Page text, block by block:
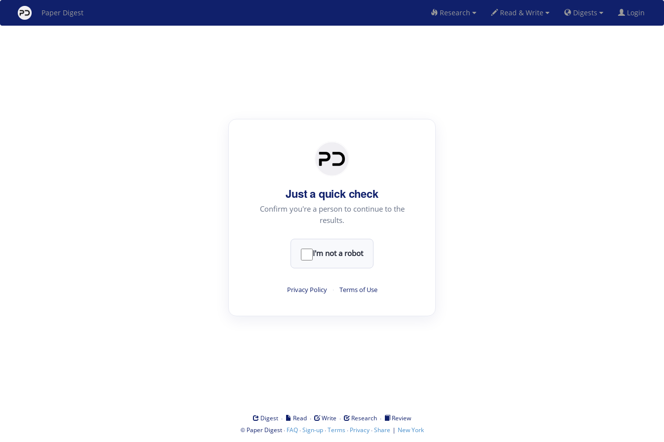
Paper Digest Research Read & Write Digests Login
Just a quick check
Confirm you're a person to continue to the
results.
I'm not a robot
Privacy Policy · Terms of Use
Digest · Read · Write · Research ·
Review
© Paper Digest· FAQ·Sign-up·Terms · Privacy·Share | New York